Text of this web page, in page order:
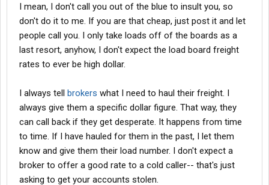
I mean, I don't call you out of the blue to insult you, so
don't do it to me. If you are that cheap, just post it and let
people call you. I only take loads off of the boards as a
last resort, anyhow, I don't expect the load board freight
rates to ever be high dollar.
I always tell brokers what I need to haul their freight. I
always give them a specific dollar figure. That way, they
can call back if they get desperate. It happens from time
to time. If I have hauled for them in the past, I let them
know and give them their load number. I don't expect a
broker to offer a good rate to a cold caller-- that's just
asking to get your accounts stolen.